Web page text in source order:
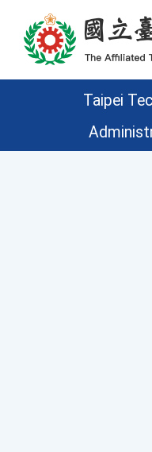
移至網頁之主要內容區
Taipei